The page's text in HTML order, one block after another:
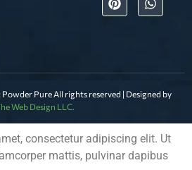
Pure All rights reserved | Designed by
Web Design LLC.
consectetur adipiscing elit. Ut
mattis, pulvinar dapibus